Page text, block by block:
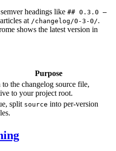
headings like ## 0.3.0 —
at /changelog/0-3-0/.
shows the latest version in
Purpose
to the changelog source file,
to your project root.
split source into per-version